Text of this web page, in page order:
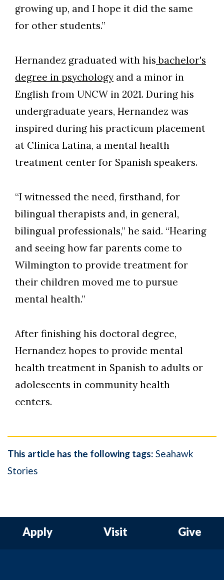
growing up, and I hope it did the same
for other students.”
Hernandez graduated with his bachelor's
degree in psychology and a minor in
English from UNCW in 2021. During his
undergraduate years, Hernandez was
inspired during his practicum placement
at Clinica Latina, a mental health
treatment center for Spanish speakers.
“I witnessed the need, firsthand, for
bilingual therapists and, in general,
bilingual professionals,” he said. “Hearing
and seeing how far parents come to
Wilmington to provide treatment for
their children moved me to pursue
mental health.”
After finishing his doctoral degree,
Hernandez hopes to provide mental
health treatment in Spanish to adults or
adolescents in community health
centers.
This article has the following tags: Seahawk
Stories
Apply Visit Give